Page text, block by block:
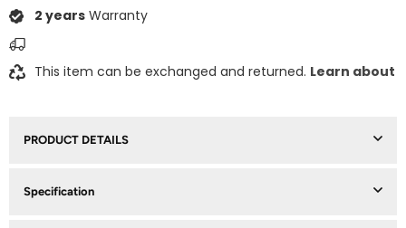
2 years Warranty
This item can be exchanged and returned. Learn about
PRODUCT DETAILS
Specification